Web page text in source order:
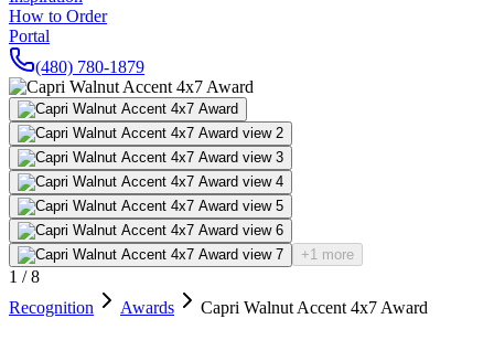
How to Order
Portal
(480) 780-1879
+1 more
1 /8
Recognition
Awards Capri Walnut Accent 4x7 Award